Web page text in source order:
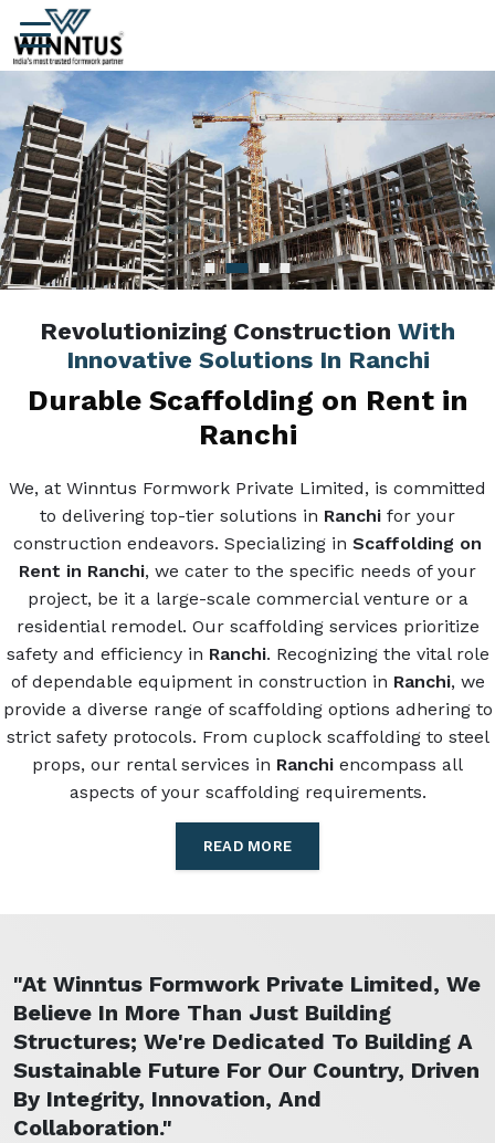
Revolutionizing Construction With
Innovative Solutions In Ranchi
Durable Scaffolding on Rent in
Ranchi
We, at Winntus Formwork Private Limited, is committed
to delivering top-tier solutions in Ranchi for your
construction endeavors. Specializing in Scaffolding on
Rent in Ranchi, we cater to the specific needs of your
project, be it a large-scale commercial venture or a
residential remodel. Our scaffolding services prioritize
safety and efficiency in Ranchi. Recognizing the vital role
of dependable equipment in construction in Ranchi, we
provide a diverse range of scaffolding options adhering to
strict safety protocols. From cuplock scaffolding to steel
props, our rental services in Ranchi encompass all
aspects of your scaffolding requirements.
READ MORE
"At Winntus Formwork Private Limited, We
Believe In More Than Just Building
Structures; We're Dedicated To Building A
Sustainable Future For Our Country, Driven
By Integrity, Innovation, And
Collaboration."